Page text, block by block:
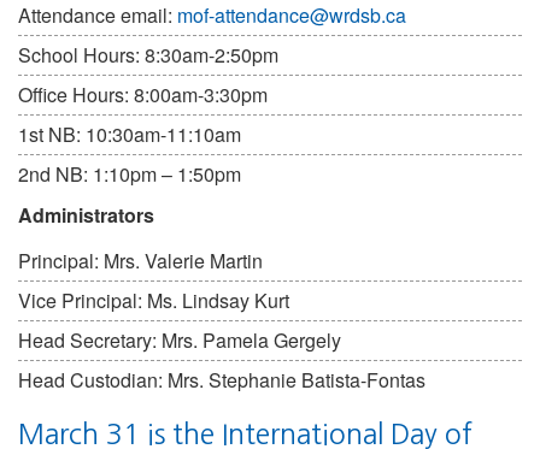
Attendance email: mof-attendance@wrdsb.ca
School Hours: 8:30am-2:50pm
Office Hours: 8:00am-3:30pm
1st NB: 10:30am-11:10am
2nd NB: 1:10pm – 1:50pm
Administrators
Principal: Mrs. Valerie Martin
Vice Principal: Ms. Lindsay Kurt
Head Secretary: Mrs. Pamela Gergely
Head Custodian: Mrs. Stephanie Batista-Fontas
March 31 is the International Day of